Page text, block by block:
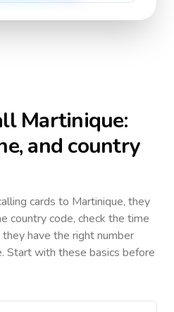
Martinique:
and country
cards to Martinique, they
country code, check the time
have the right number
Start with these basics before